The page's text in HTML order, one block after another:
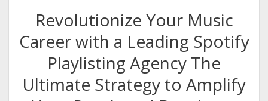
Revolutionize Your Music
Career with a Leading Spotify
Playlisting Agency The
Ultimate Strategy to Amplify